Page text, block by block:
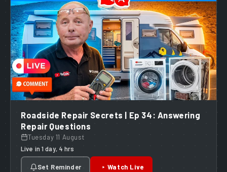
Roadside Repair Secrets | Ep 34: Answering
Repair Questions
Tuesday 11 August
Live in 1 day, 4 hrs
Set Reminder Watch Live